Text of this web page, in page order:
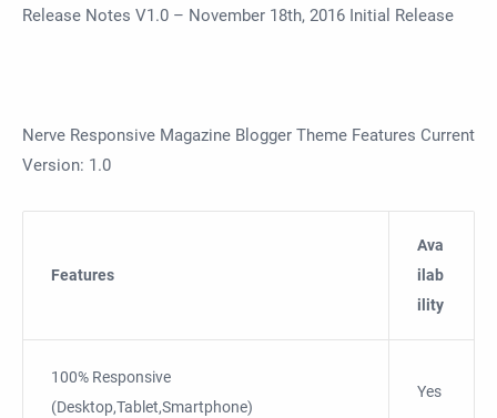
Release Notes V1.0 – November 18th, 2016 Initial Release
Nerve Responsive Magazine Blogger Theme Features Current
Version: 1.0
Features
Ava
ilab
ility
100% Responsive
(Desktop,Tablet,Smartphone)
Yes